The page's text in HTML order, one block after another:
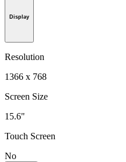
Display
Resolution
1366 x 768
Screen Size
15.6"
Touch Screen
No